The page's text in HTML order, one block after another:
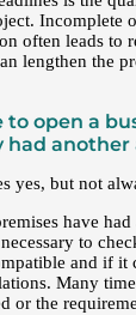
Incomplete
often leads to
lengthen the
to open a
had
yes, but not
have
to
and if it
Many
or the